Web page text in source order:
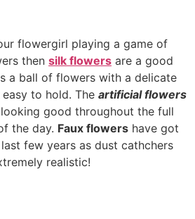
flowergirl playing a game of
then silk flowers are a good
a ball of flowers with a delicate
to hold. The artificial flowers
good throughout the full
the day. Faux flowers have got
few years as dust cathchers
realistic!